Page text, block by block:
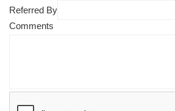
Referred By
Comments